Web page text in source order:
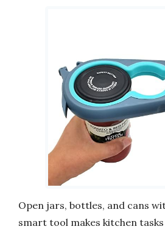
Open jars, bottles, and cans
smart tool makes kitchen tasks